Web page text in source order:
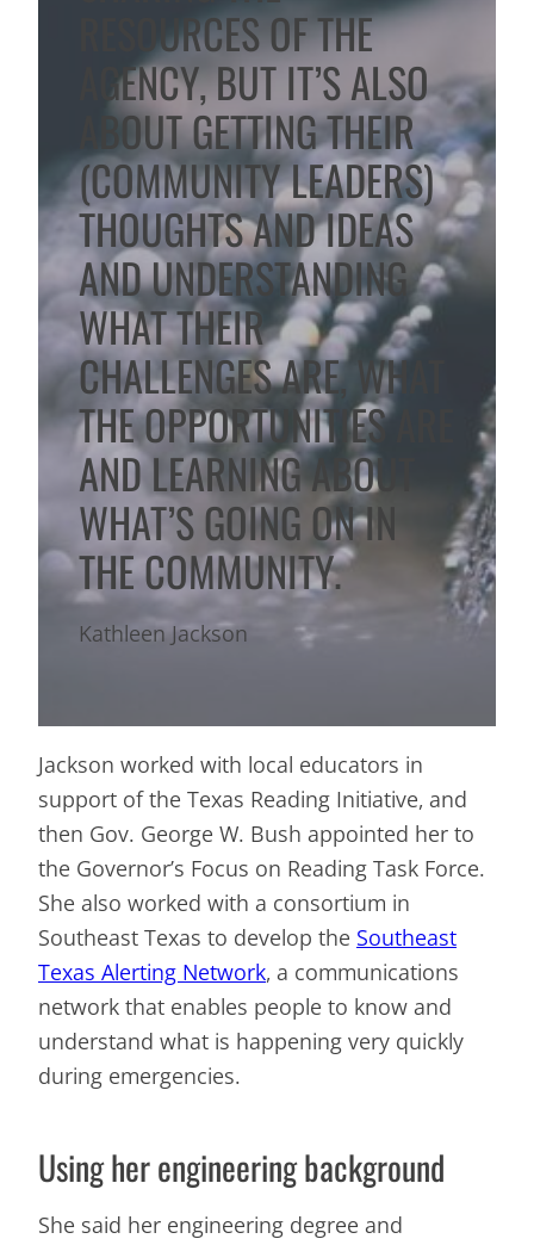
RESOURCES OF THE
AGENCY, BUT IT’S ALSO
ABOUT GETTING THEIR
(COMMUNITY LEADERS)
THOUGHTS AND IDEAS
AND UNDERSTANDING
WHAT THEIR
CHALLENGES ARE, WHAT
THE OPPORTUNITIES ARE
AND LEARNING ABOUT
WHAT’S GOING ON IN
THE COMMUNITY.
Kathleen Jackson
Jackson worked with local educators in
support of the Texas Reading Initiative, and
then Gov. George W. Bush appointed her to
the Governor’s Focus on Reading Task Force.
She also worked with a consortium in
Southeast Texas to develop the Southeast
Texas Alerting Network, a communications
network that enables people to know and
understand what is happening very quickly
during emergencies.
Using her engineering background
She said her engineering degree and